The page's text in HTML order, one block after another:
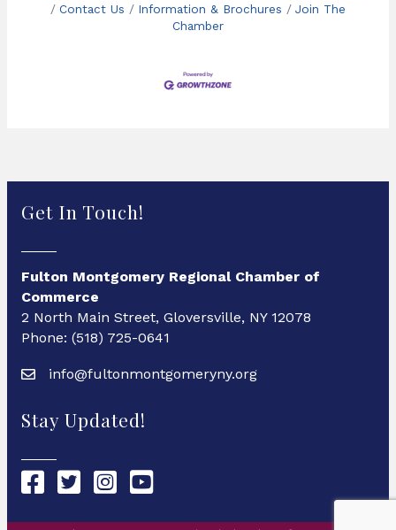
Contact Us
Information & Brochures
Join The
Chamber
Get In Touch!
Fulton Montgomery Regional Chamber of
Commerce
2 North Main Street, Gloversville, NY 12078
Phone: (518) 725-0641
info@fultonmontgomeryny.org
Stay Updated!
Chamber Facebook link
Chamber Twitter link
Chamber Instagram link
Chamber YouTube link